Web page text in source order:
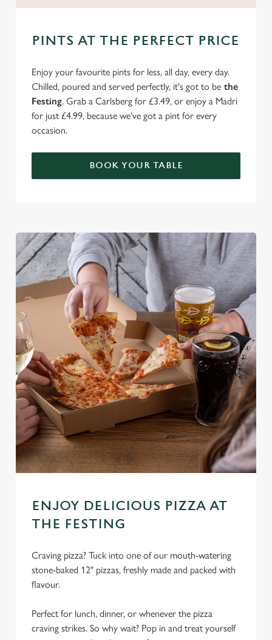
We use cookies
We use cookies to run this website and for marketing,
cookies click 'Use necessary cookies only'. 'To
individually choose which cookies we can or can't use,
PINTS AT THE PERFECT PRICE
Enjoy your favourite pints for less, all day, every day.
Chilled, poured and served perfectly, it's got to be the
Festing. Grab a Carlsberg for £3.49, or enjoy a Madri
for just £4.99, because we've got a pint for every
occasion.
BOOK YOUR TABLE
ENJOY DELICIOUS PIZZA AT
THE FESTING
Craving pizza? Tuck into one of our mouth-watering
stone-baked 12" pizzas, freshly made and packed with
flavour.
Perfect for lunch, dinner, or whenever the pizza
craving strikes. So why wait? Pop in and treat yourself